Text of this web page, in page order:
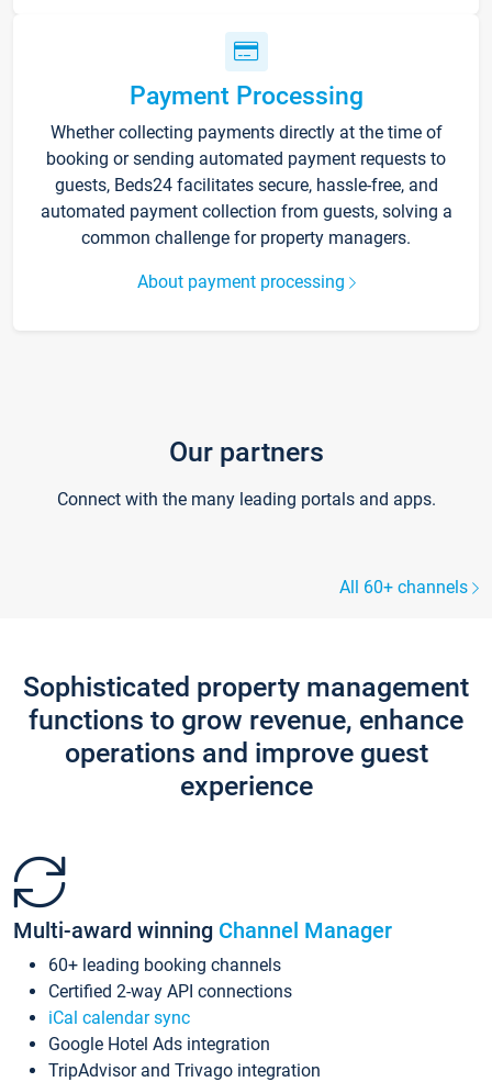
Payment Processing
Whether collecting payments directly at the time of
booking or sending automated payment requests to
guests, Beds24 facilitates secure, hassle-free, and
automated payment collection from guests, solving a
common challenge for property managers.
About payment processing
Our partners
Connect with the many leading portals and apps.
All 60+ channels
Sophisticated property management
functions to grow revenue, enhance
operations and improve guest
experience
Multi-award winning Channel Manager
60+ leading booking channels
Certified 2-way API connections
iCal calendar sync
Google Hotel Ads integration
TripAdvisor and Trivago integration